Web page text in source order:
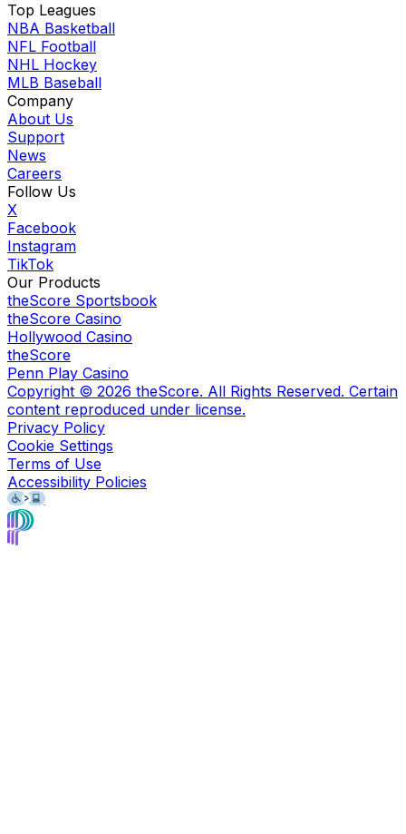
Top Leagues
NBA Basketball
NFL Football
NHL Hockey
MLB Baseball
Company
About Us
Support
News
Careers
Follow Us
X
Facebook
Instagram
TikTok
Our Products
theScore Sportsbook
theScore Casino
Hollywood Casino
theScore
Penn Play Casino
Copyright © 2026 theScore. All Rights Reserved. Certain
content reproduced under license.
Privacy Policy
Cookie Settings
Terms of Use
Accessibility Policies